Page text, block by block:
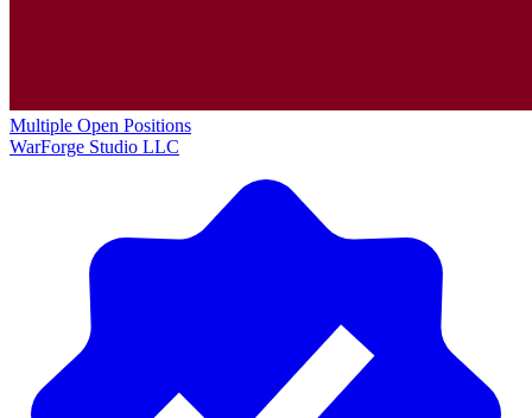
Multiple Open Positions
WarForge Studio LLC